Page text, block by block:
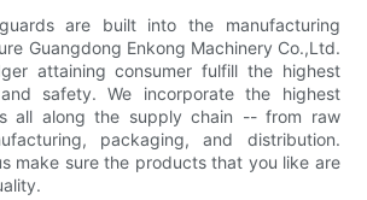
are built into the manufacturing
Guangdong Enkong Machinery Co.,Ltd.
attaining consumer fulfill the highest
safety. We incorporate the highest
all along the supply chain -- from raw
packaging, and distribution.
make sure the products that you like are